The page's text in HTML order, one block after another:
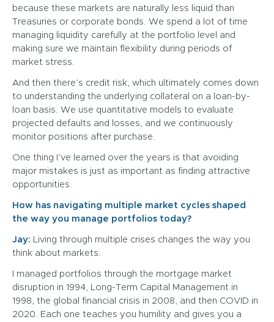
because these markets are naturally less liquid than
Treasuries or corporate bonds. We spend a lot of time
managing liquidity carefully at the portfolio level and
making sure we maintain flexibility during periods of
market stress.
And then there’s credit risk, which ultimately comes down
to understanding the underlying collateral on a loan-by-
loan basis. We use quantitative models to evaluate
projected defaults and losses, and we continuously
monitor positions after purchase.
One thing I’ve learned over the years is that avoiding
major mistakes is just as important as finding attractive
opportunities.
How has navigating multiple market cycles shaped
the way you manage portfolios today?
Jay: Living through multiple crises changes the way you
think about markets.
I managed portfolios through the mortgage market
disruption in 1994, Long-Term Capital Management in
1998, the global financial crisis in 2008, and then COVID in
2020. Each one teaches you humility and gives you a